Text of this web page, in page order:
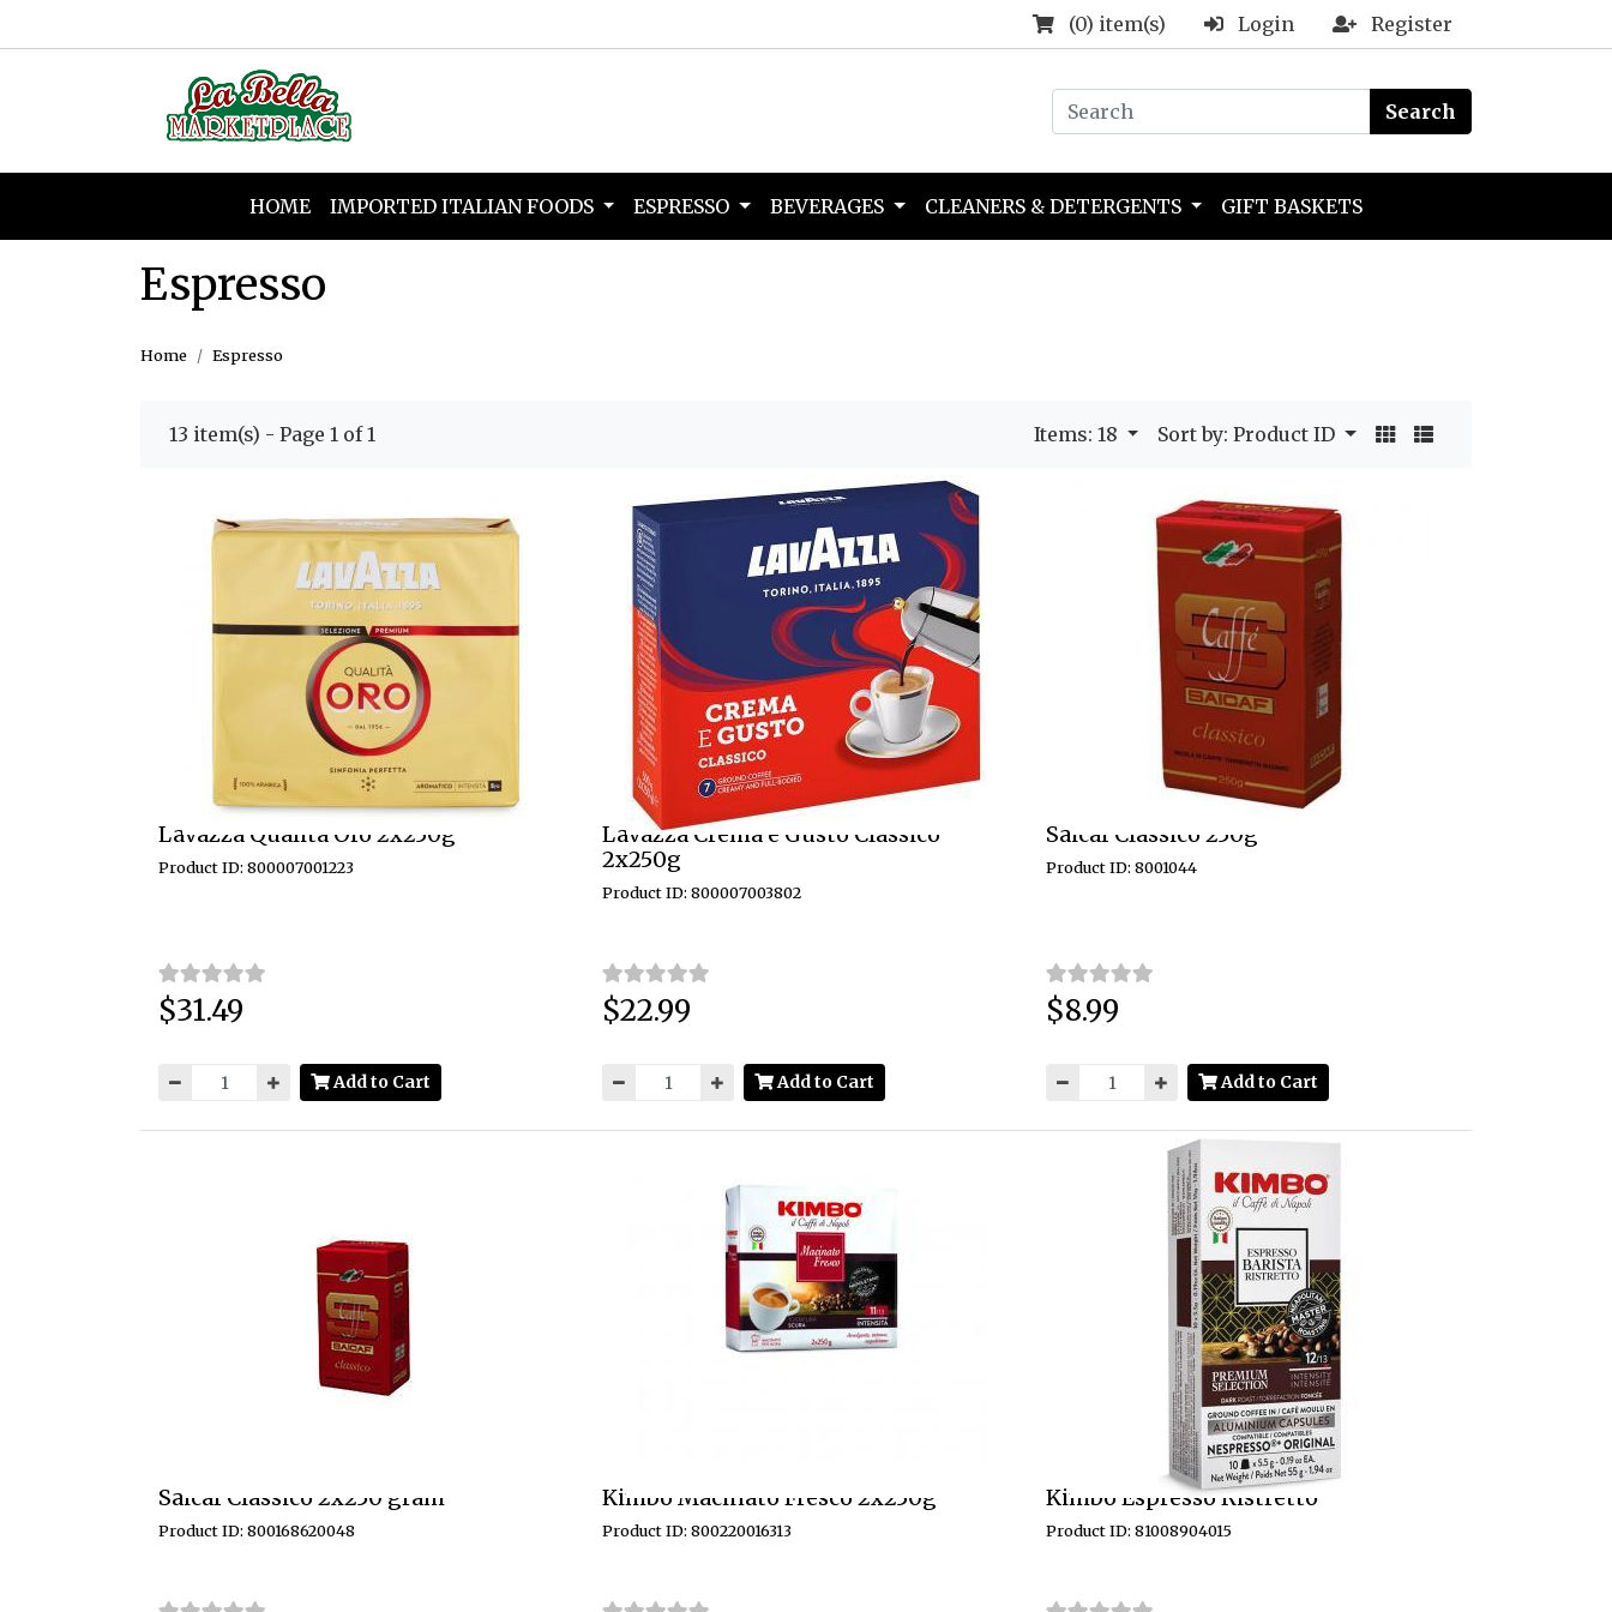
(0) item(s) Login Register
Search
HOME IMPORTED ITALIAN FOODS ESPRESSO BEVERAGES CLEANERS & DETERGENTS GIFT BASKETS
Espresso
Home Espresso
13 item(s) - Page 1 of 1 Items: 18 Sort by: Product ID
Lavazza Qualita Oro 2x250g
Product ID: 800007001223
Price:
$31.49
Add to Cart
Lavazza Crema e Gusto Classico
2x250g
Product ID: 800007003802
Price:
$22.99
Add to Cart
Saicaf Classico 250g
Product ID: 8001044
Price:
$8.99
Add to Cart
Saicaf Classico 2x250 gram
Product ID: 800168620048
Kimbo Macinato Fresco 2x250g
Product ID: 800220016313
Kimbo Espresso Ristretto
Product ID: 81008904015